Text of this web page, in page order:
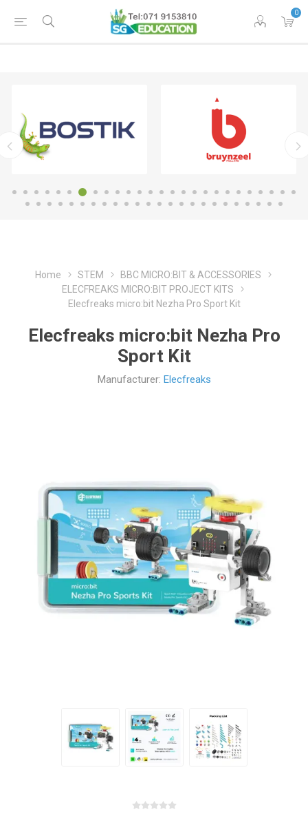
0
Home STEM
BBC MICRO:BIT & ACCESSORIES
ELECFREAKS MICRO:BIT PROJECT KITS
Elecfreaks micro:bit Nezha Pro Sport Kit
Elecfreaks micro:bit Nezha Pro
Sport Kit
Manufacturer: Elecfreaks